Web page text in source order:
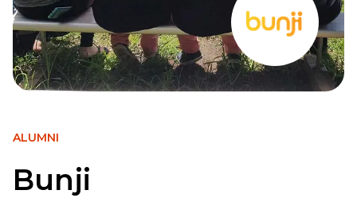
Bunji
ALUMNI